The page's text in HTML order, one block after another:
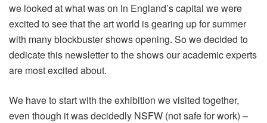
we looked at what was on in England’s capital we were
excited to see that the art world is gearing up for summer
with many blockbuster shows opening. So we decided to
dedicate this newsletter to the shows our academic experts
are most excited about.
We have to start with the exhibition we visited together,
even though it was decidedly NSFW (not safe for work) –